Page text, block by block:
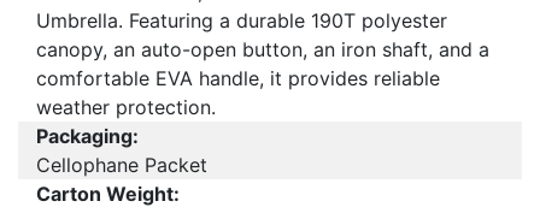
Umbrella. Featuring a durable 190T polyester
canopy, an auto-open button, an iron shaft, and a
comfortable EVA handle, it provides reliable
weather protection.
Packaging:
Cellophane Packet
Carton Weight: